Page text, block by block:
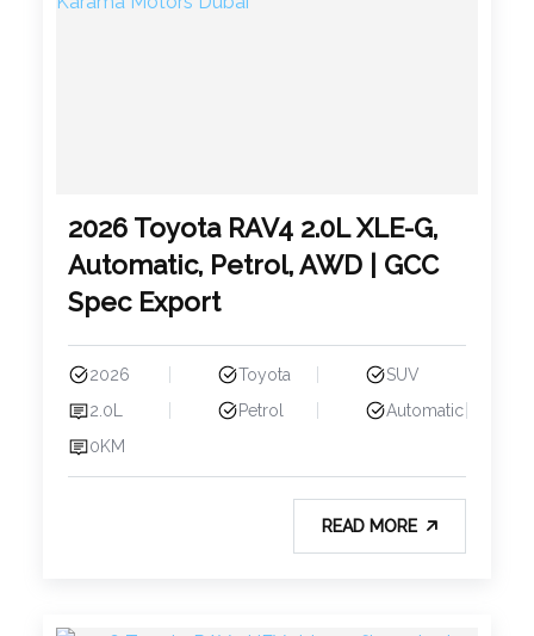
2026 Toyota RAV4 2.0L XLE-G,
Automatic, Petrol, AWD | GCC
Spec Export
2026 Toyota
SUV
2.0L
Petrol
Automatic
0KM
READ MORE